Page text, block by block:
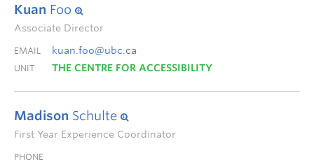
Kuan Foo
Associate Director
EMAIL kuan.foo@ubc.ca
UNIT THE CENTRE FOR ACCESSIBILITY
Madison Schulte
First Year Experience Coordinator
PHONE